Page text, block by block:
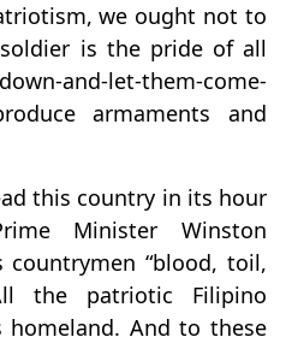
we ought not to
is the pride of all
and-let-them-come-
armaments and
this country in its hour
Minister Winston
countrymen “blood, toil,
the patriotic Filipino
And to these